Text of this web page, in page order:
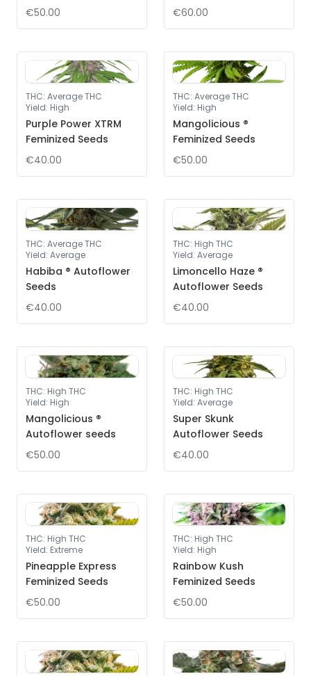
€50.00 €60.00
THC: Average THC
Yield: High
Purple Power XTRM
Feminized Seeds
€40.00
THC: Average THC
Yield: High
Mangolicious ®
Feminized Seeds
€50.00
THC: Average THC
Yield: Average
Habiba ® Autoflower
Seeds
€40.00
THC: High THC
Yield: Average
Limoncello Haze ®
Autoflower Seeds
€40.00
THC: High THC
Yield: High
Mangolicious ®
Autoflower seeds
€50.00
THC: High THC
Yield: Average
Super Skunk
Autoflower Seeds
€40.00
THC: High THC
Yield: Extreme
Pineapple Express
Feminized Seeds
€50.00
THC: High THC
Yield: High
Rainbow Kush
Feminized Seeds
€50.00